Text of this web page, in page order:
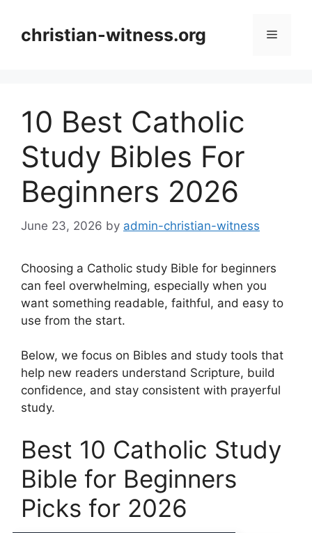
contentchristian-witness.org Menu
10 Best Catholic
Study Bibles For
Beginners 2026
June 23, 2026 by admin-christian-witness
Choosing a Catholic study Bible for beginners
can feel overwhelming, especially when you
want something readable, faithful, and easy to
use from the start.
Below, we focus on Bibles and study tools that
help new readers understand Scripture, build
confidence, and stay consistent with prayerful
study.
Best 10 Catholic Study
Bible for Beginners
Picks for 2026